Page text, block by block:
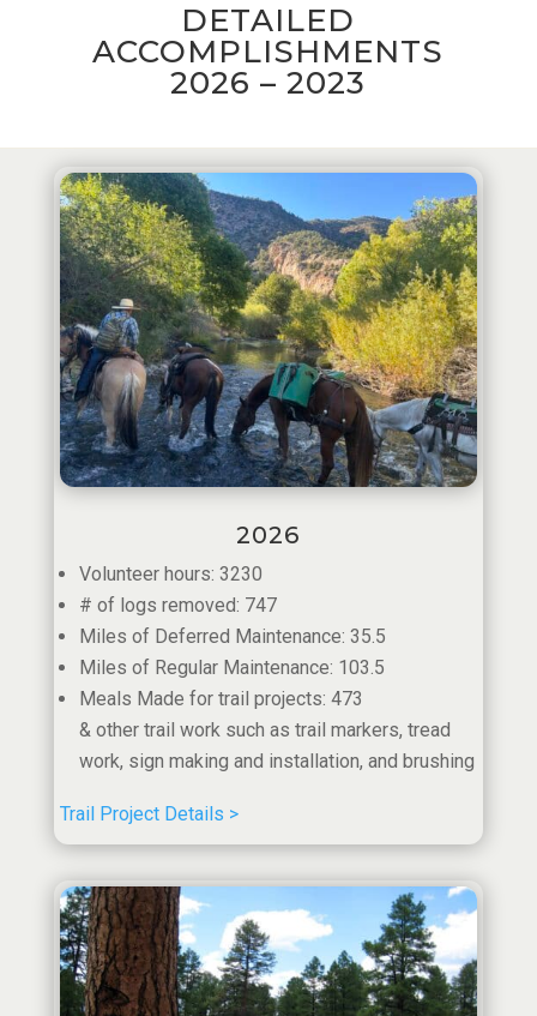
DETAILED
ACCOMPLISHMENTS
2026 – 2023
2026
Volunteer hours: 3230
# of logs removed: 747
Miles of Deferred Maintenance: 35.5
Miles of Regular Maintenance: 103.5
Meals Made for trail projects: 473
& other trail work such as trail markers, tread
work, sign making and installation, and brushing
Trail Project Details >